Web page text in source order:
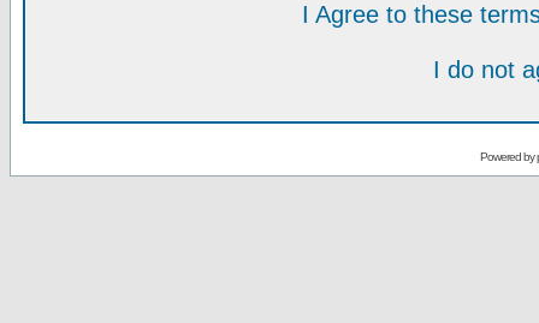
I Agree to these
I do not
Powered by